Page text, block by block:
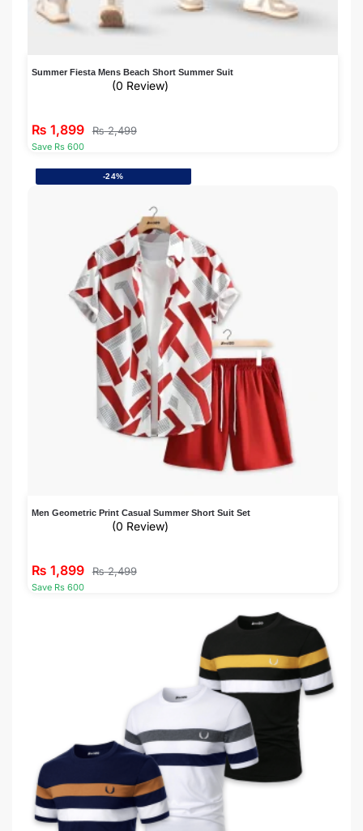
Summer Fiesta Mens Beach Short Summer Suit
(0 Review)
₨ 1,899 ₨2,499
Save Rs 600
-24%
Men Geometric Print Casual Summer Short Suit Set
(0 Review)
₨ 1,899 ₨2,499
Save Rs 600